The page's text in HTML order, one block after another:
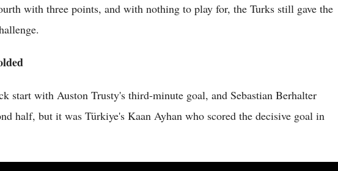
with three points, and with nothing to play for, the Turks still gave the
start with Auston Trusty's third-minute goal, and Sebastian Berhalter
half, but it was Türkiye's Kaan Ayhan who scored the decisive goal in